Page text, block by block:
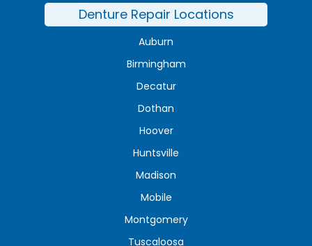
Denture Repair Locations
Auburn
Birmingham
Decatur
Dothan
Hoover
Huntsville
Madison
Mobile
Montgomery
Tuscaloosa